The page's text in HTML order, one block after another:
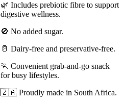
🌿 Includes prebiotic fibre to support
digestive wellness.
🚫 No added sugar.
🥛 Dairy-free and preservative-free.
🏃 Convenient grab-and-go snack
for busy lifestyles.
🇿🇦 Proudly made in South Africa.